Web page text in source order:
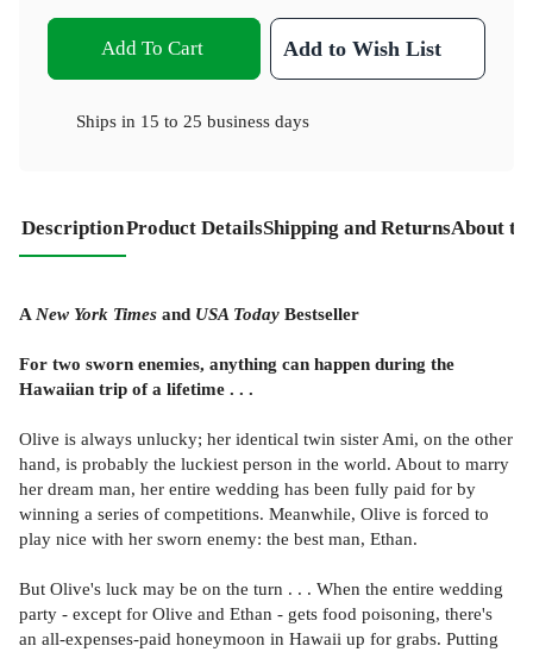
Add To Cart Add to Wish List
Ships in 15 to 25 business days
DescriptionProduct DetailsShipping and ReturnsAbout
A New York Times and USA Today Bestseller
For two sworn enemies, anything can happen during the
Hawaiian trip of a lifetime . . .
Olive is always unlucky; her identical twin sister Ami, on the other
hand, is probably the luckiest person in the world. About to marry
her dream man, her entire wedding has been fully paid for by
winning a series of competitions. Meanwhile, Olive is forced to
play nice with her sworn enemy: the best man, Ethan.
But Olive's luck may be on the turn . . . When the entire wedding
party - except for Olive and Ethan - gets food poisoning, there's
an all-expenses-paid honeymoon in Hawaii up for grabs. Putting